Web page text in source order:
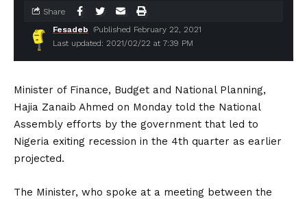
Last updated: 2021/02/22 at 7:39 PM
Fesadeb Published February 22, 2021
Share
Minister of Finance, Budget and National Planning,
Hajia Zanaib Ahmed on Monday told the National
Assembly efforts by the government that led to
Nigeria exiting recession in the 4th quarter as earlier
projected.
The Minister, who spoke at a meeting between the